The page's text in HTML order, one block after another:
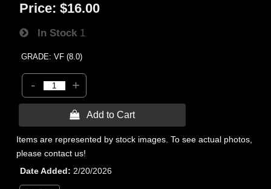
Price: $16.00
In Stock 1
GRADE: VF (8.0)
- +
 Add to Cart
Items are represented by stock images. To see actual photos,
please contact us!
Date Added
2/20/2026